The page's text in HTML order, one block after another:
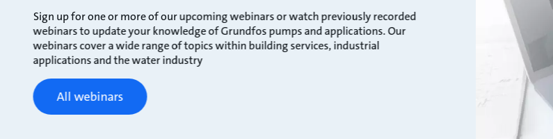
Sign up for one or more of our upcoming webinars or watch previously recorded
webinars to update your knowledge of Grundfos pumps and applications. Our
webinars cover a wide range of topics within building services, industrial
applications and the water industry
All webinars